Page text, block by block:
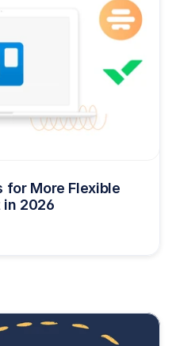
More Flexible
2026